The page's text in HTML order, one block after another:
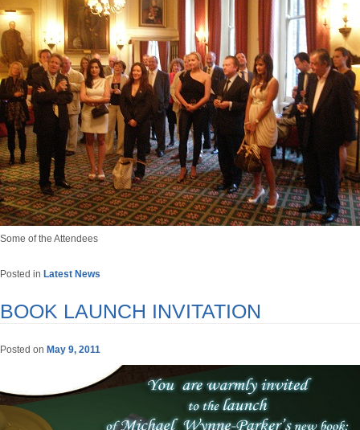
Some of the Attendees
Posted in Latest News
BOOK LAUNCH INVITATION
Posted on May 9, 2011